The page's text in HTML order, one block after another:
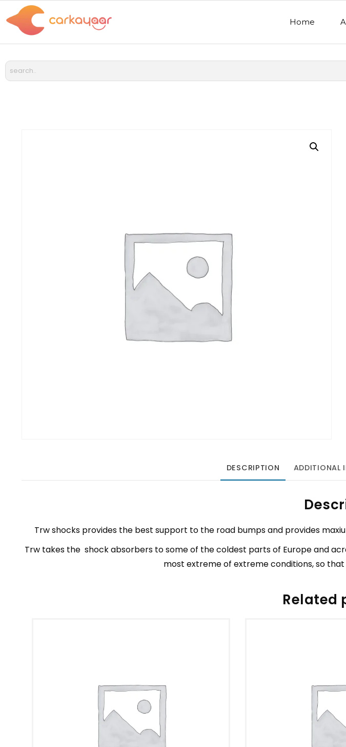
Home
DESCRIPTION ADDITIONAL
Trw shocks provides the best support to the road bumps and provides
Trw takes the shock absorbers to some of the coldest parts of Europe and
most extreme of extreme conditions, so
Related